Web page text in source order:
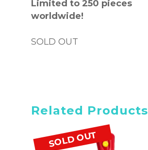
Limited to 250 pieces
worldwide!
SOLD OUT
Related Products
SOLD OUT